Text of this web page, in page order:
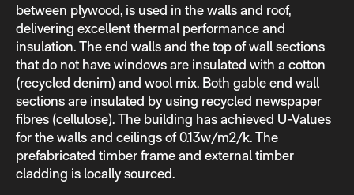
between plywood, is used in the walls and roof,
delivering excellent thermal performance and
insulation. The end walls and the top of wall sections
that do not have windows are insulated with a cotton
(recycled denim) and wool mix. Both gable end wall
sections are insulated by using recycled newspaper
fibres (cellulose). The building has achieved U-Values
for the walls and ceilings of 0.13w/m2/k. The
prefabricated timber frame and external timber
cladding is locally sourced.